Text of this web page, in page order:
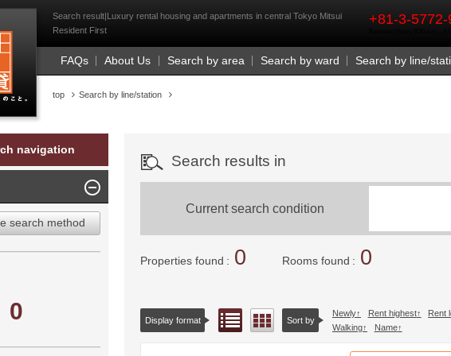
Mitsui Resident First
Search result|Luxury rental housing and apartments in central Tokyo Mitsui
Resident First
+81-3-5772-
FAQs About Us Search by area Search by ward Search by line/
top Search by line/station
Search results in
Current search condition
Properties found 0 Rooms found 0
Display format List viewFloor layout view
Sort by
Newly Rent highest Rent
Walking
Name
navigation
search method
line
0